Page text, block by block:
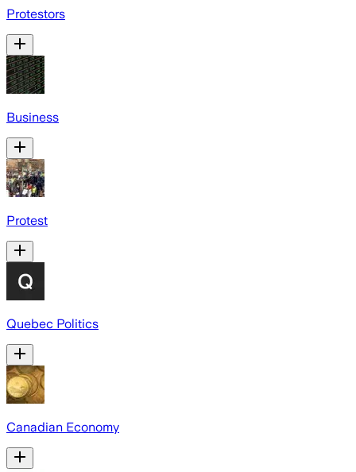
Protestors
Business
Protest
Quebec Politics
Canadian Economy